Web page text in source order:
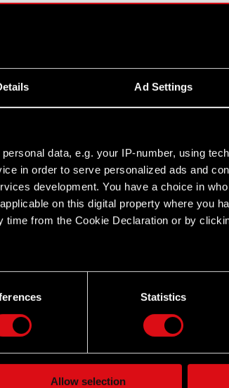
Ad Settings
data, e.g. your IP-number, using
in order to serve personalized ads and
development. You have a choice in
on this digital property where you
time from the Cookie Declaration or by
location which can be accurate to
we might also share bits of our cookies
Statistics
Allow selection